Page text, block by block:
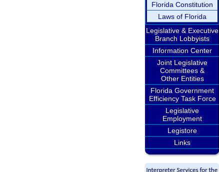
Florida Constitution
Laws of Florida
Legislative & Executive
Branch Lobbyists
Information Center
Joint Legislative
Committees &
Other Entities
Florida Government
Efficiency Task Force
Legislative
Employment
Legistore
Links